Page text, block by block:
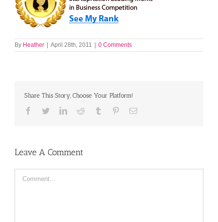
By Heather April 28th, 2011 0 Comments
Share This Story, Choose Your Platform!
Facebook
TwitterLinkedInReddit Tumblr PinterestEmail
Leave A Comment